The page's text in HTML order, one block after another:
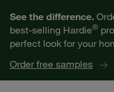
See the difference.
best-selling Hardie®
perfect look for your
Order free samples
Help for Homeowners
Resources for